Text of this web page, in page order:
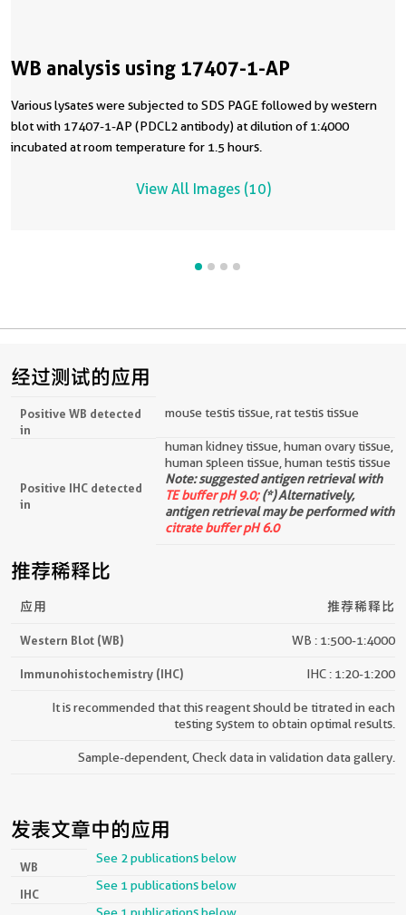
WB analysis using 17407-1-AP
Various lysates were subjected to SDS PAGE followed by western
blot with 17407-1-AP (PDCL2 antibody) at dilution of 1:4000
incubated at room temperature for 1.5 hours.
View All Images (10)
经过测试的应用
Positive WB detected
in
mouse testis tissue, rat testis tissue
Positive IHC detected
in
human kidney tissue, human ovary tissue,
human spleen tissue, human testis tissue
Note: suggested antigen retrieval with
TE buffer pH 9.0;(*) Alternatively,
antigen retrieval may be performed with
citrate buffer pH 6.0
推荐稀释比
应用 推荐稀释比
Western Blot (WB) WB : 1:500-1:4000
Immunohistochemistry (IHC) IHC : 1:20-1:200
It is recommended that this reagent should be titrated in each
testing system to obtain optimal results.
Sample-dependent, Check data in validation data gallery.
发表文章中的应用
WB
See 2 publications below
IHC
See 1 publications below
See 1 publications below